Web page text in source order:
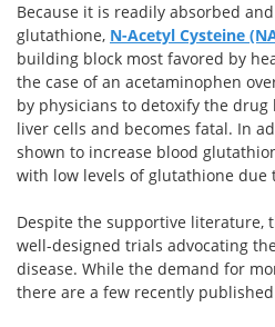
Because it is readily absorbed
glutathione, N-Acetyl Cysteine
building block most favored by
the case of an acetaminophen
by physicians to detoxify the
liver cells and becomes fatal. In
shown to increase blood
with low levels of glutathione
Despite the supportive literature,
well-designed trials advocating
disease. While the demand for
there are a few recently